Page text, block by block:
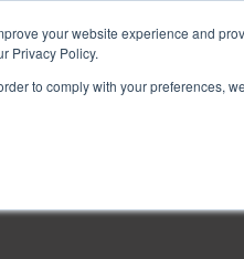
your website experience and
Privacy Policy.
to comply with your preferences,